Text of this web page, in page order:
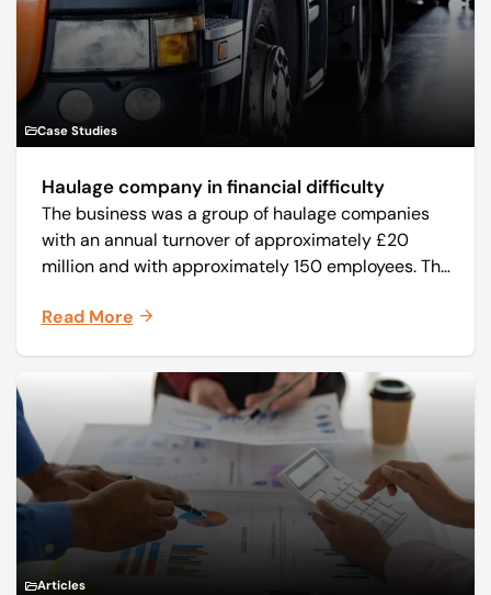
Case Studies
Haulage company in financial difficulty
The business was a group of haulage companies
with an annual turnover of approximately £20
million and with approximately 150 employees. The
and monthly periodicals.
Read More
Articles